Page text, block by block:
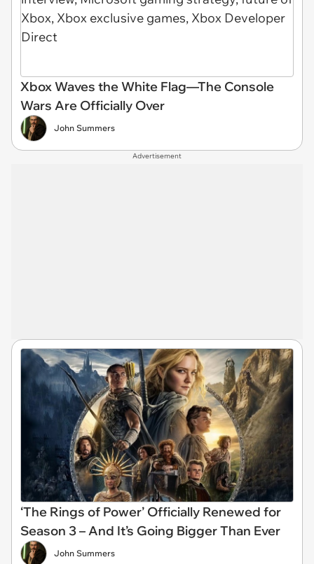
Xbox Waves the White Flag—The Console
Wars Are Officially Over
John Summers
Advertisement
‘The Rings of Power’ Officially Renewed for
Season 3 – And It’s Going Bigger Than Ever
John Summers